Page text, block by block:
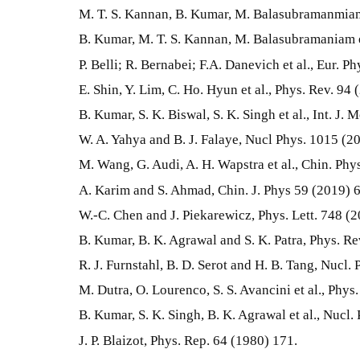
M. T. S. Kannan, B. Kumar, M.
B. Kumar, M. T. S. Kannan, M.
P. Belli; R. Bernabei; F.A. Danevich et al., Eur.
E. Shin, Y. Lim, C. Ho. Hyun et al., Phys. Rev. 94
B. Kumar, S. K. Biswal, S. K. Singh et al., Int. J.
W. A. Yahya and B. J. Falaye, Nucl Phys. 1015
M. Wang, G. Audi, A. H. Wapstra et al., Chin.
A. Karim and S. Ahmad, Chin. J. Phys 59 (2019)
W.-C. Chen and J. Piekarewicz, Phys. Lett. 748
B. Kumar, B. K. Agrawal and S. K. Patra, Phys.
R. J. Furnstahl, B. D. Serot and H. B. Tang, Nucl.
M. Dutra, O. Lourenco, S. S. Avancini et al.,
B. Kumar, S. K. Singh, B. K. Agrawal et al., Nucl.
J. P. Blaizot, Phys. Rep. 64 (1980) 171.